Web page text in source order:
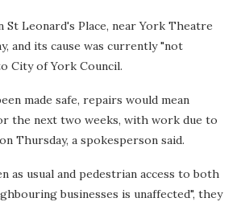
St Leonard's Place, near York Theatre
and its cause was currently "not
City of York Council.
made safe, repairs would mean
the next two weeks, with work due to
Thursday, a spokesperson said.
as usual and pedestrian access to both
businesses is unaffected", they